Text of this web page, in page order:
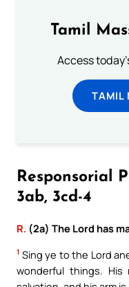
Tamil
Access
TAMIL
Responsorial
3ab, 3cd-4
R. (2a) The Lord has
1 Sing ye to the Lord
wonderful things.